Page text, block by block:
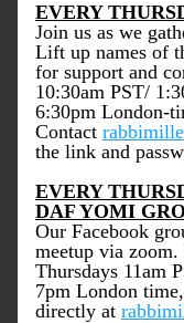
EVERY
Join us as we
Lift up names of
for support and
10:30am PST/
6:30pm London-
Contact
the link and
EVERY
DAF YOMI
Our Facebook
meetup via
Thursdays 11am
7pm London
directly at